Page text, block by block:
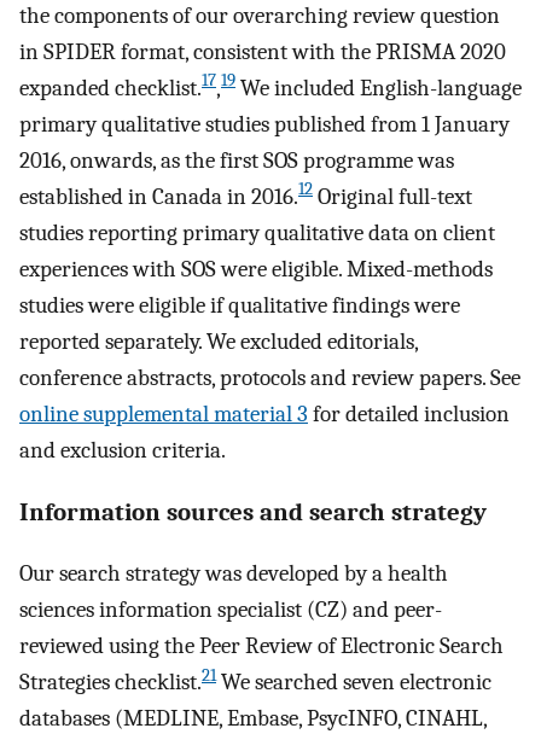
the components of our overarching review question
in SPIDER format, consistent with the PRISMA 2020
expanded checklist.17,19 We included English-language
primary qualitative studies published from 1 January
2016, onwards, as the first SOS programme was
established in Canada in 2016.12 Original full-text
studies reporting primary qualitative data on client
experiences with SOS were eligible. Mixed-methods
studies were eligible if qualitative findings were
reported separately. We excluded editorials,
conference abstracts, protocols and review papers. See
online supplemental material 3 for detailed inclusion
and exclusion criteria.
Information sources and search strategy
Our search strategy was developed by a health
sciences information specialist (CZ) and peer-
reviewed using the Peer Review of Electronic Search
Strategies checklist.21We searched seven electronic
databases (MEDLINE, Embase, PsycINFO, CINAHL,